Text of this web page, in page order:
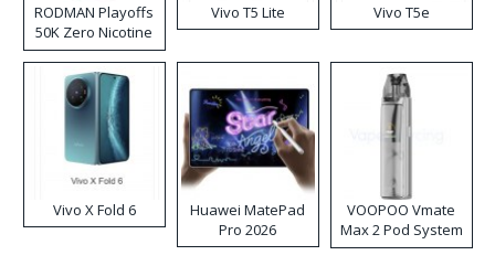
RODMAN Playoffs
50K Zero Nicotine
Disposable Vape
Vivo T5 Lite Vivo T5e
Vivo X Fold 6
Huawei MatePad
Pro 2026
VOOPOO Vmate
Max 2 Pod System
Kit